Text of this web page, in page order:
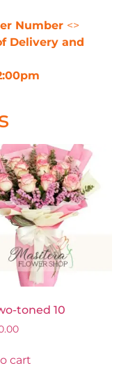
Number <>
Delivery and
toned 10
cart